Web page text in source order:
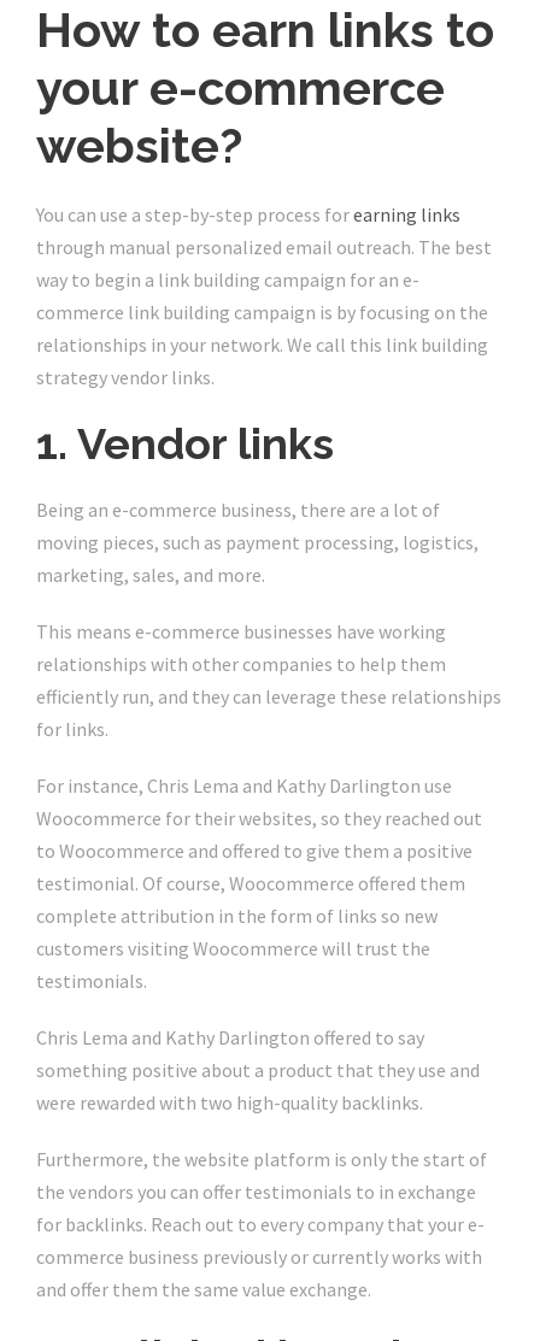
How to earn links to
your e-commerce
website?
You can use a step-by-step process forearning links
through manual personalized email outreach. The best
way to begin a link building campaign for an e-
commerce link building campaign is by focusing on the
relationships in your network. We call this link building
strategy vendor links.
1. Vendor links
Being an e-commerce business, there are a lot of
moving pieces, such as payment processing, logistics,
marketing, sales, and more.
This means e-commerce businesses have working
relationships with other companies to help them
efficiently run, and they can leverage these relationships
for links.
For instance, Chris Lema and Kathy Darlington use
Woocommerce for their websites, so they reached out
to Woocommerce and offered to give them a positive
testimonial. Of course, Woocommerce offered them
complete attribution in the form of links so new
customers visiting Woocommerce will trust the
testimonials.
Chris Lema and Kathy Darlington offered to say
something positive about a product that they use and
were rewarded with two high-quality backlinks.
Furthermore, the website platform is only the start of
the vendors you can offer testimonials to in exchange
for backlinks. Reach out to every company that your e-
commerce business previously or currently works with
and offer them the same value exchange.